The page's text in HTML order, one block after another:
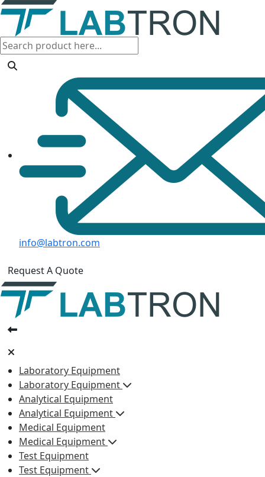
info@labtron.com
Request A Quote
Laboratory Equipment
Laboratory Equipment
Analytical Equipment
Analytical Equipment
Medical Equipment
Medical Equipment
Test Equipment
Test Equipment